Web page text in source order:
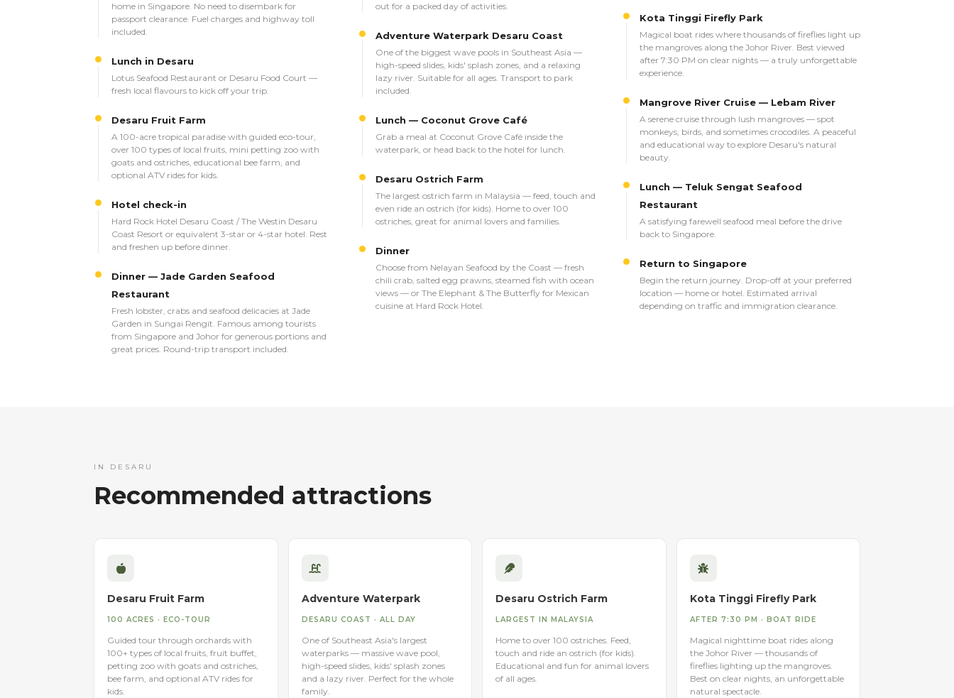
home in Singapore. No need to disembark for
passport clearance. Fuel charges and highway toll
included.
Lunch in Desaru
Lotus Seafood Restaurant or Desaru Food Court —
fresh local flavours to kick off your trip.
Desaru Fruit Farm
A 100-acre tropical paradise with guided eco-tour,
over 100 types of local fruits, mini petting zoo with
goats and ostriches, educational bee farm, and
optional ATV rides for kids.
Hotel check-in
Hard Rock Hotel Desaru Coast / The Westin Desaru
Coast Resort or equivalent 3-star or 4-star hotel. Rest
and freshen up before dinner.
Dinner — Jade Garden Seafood
Restaurant
Fresh lobster, crabs and seafood delicacies at Jade
Garden in Sungai Rengit. Famous among tourists
from Singapore and Johor for generous portions and
great prices. Round-trip transport included.
out for a packed day of activities.
Adventure Waterpark Desaru Coast
One of the biggest wave pools in Southeast Asia —
high-speed slides, kids' splash zones, and a relaxing
lazy river. Suitable for all ages. Transport to park
included.
Lunch — Coconut Grove Café
Grab a meal at Coconut Grove Café inside the
waterpark, or head back to the hotel for lunch.
Desaru Ostrich Farm
The largest ostrich farm in Malaysia — feed, touch and
even ride an ostrich (for kids). Home to over 100
ostriches, great for animal lovers and families.
Dinner
Choose from Nelayan Seafood by the Coast — fresh
chili crab, salted egg prawns, steamed fish with ocean
views — or The Elephant & The Butterfly for Mexican
cuisine at Hard Rock Hotel.
Kota Tinggi Firefly Park
Magical boat rides where thousands of fireflies light up
the mangroves along the Johor River. Best viewed
after 7:30 PM on clear nights — a truly unforgettable
experience.
Mangrove River Cruise — Lebam River
A serene cruise through lush mangroves — spot
monkeys, birds, and sometimes crocodiles. A peaceful
and educational way to explore Desaru's natural
beauty.
Lunch — Teluk Sengat Seafood
Restaurant
A satisfying farewell seafood meal before the drive
back to Singapore.
Return to Singapore
Begin the return journey. Drop-off at your preferred
location — home or hotel. Estimated arrival
depending on traffic and immigration clearance.
IN DESARU
Recommended attractions
Desaru Fruit Farm
100 ACRES · ECO-TOUR
Guided tour through orchards with
100+ types of local fruits, fruit buffet,
petting zoo with goats and ostriches,
bee farm, and optional ATV rides for
kids.
Adventure Waterpark
DESARU COAST · ALL DAY
One of Southeast Asia's largest
waterparks — massive wave pool,
high-speed slides, kids' splash zones
and a lazy river. Perfect for the whole
family.
Desaru Ostrich Farm
LARGEST IN MALAYSIA
Home to over 100 ostriches. Feed,
touch and ride an ostrich (for kids).
Educational and fun for animal lovers
of all ages.
Kota Tinggi Firefly Park
AFTER 7:30 PM · BOAT RIDE
Magical nighttime boat rides along
the Johor River — thousands of
fireflies lighting up the mangroves.
Best on clear nights, an unforgettable
natural spectacle.